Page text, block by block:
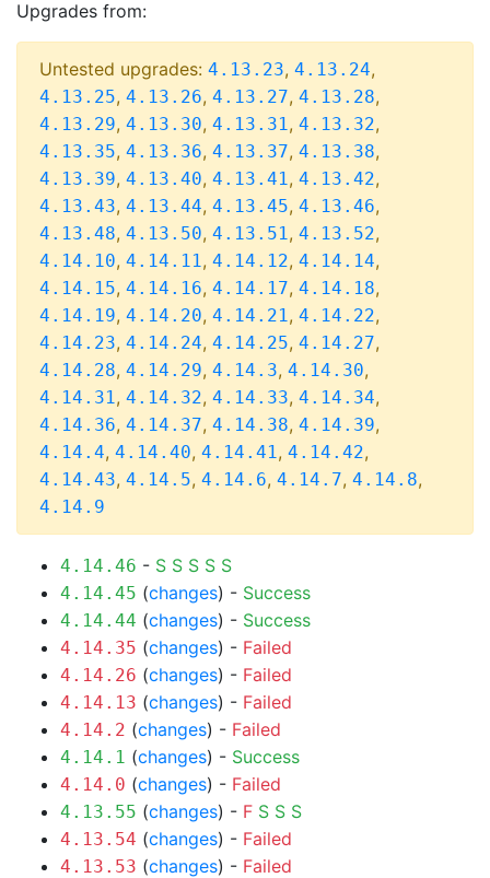
Upgrades from:
Untested upgrades: 4.13.23, 4.13.24,
4.13.25, 4.13.26, 4.13.27, 4.13.28,
4.13.29, 4.13.30, 4.13.31, 4.13.32,
4.13.35, 4.13.36, 4.13.37, 4.13.38,
4.13.39, 4.13.40, 4.13.41, 4.13.42,
4.13.43, 4.13.44, 4.13.45, 4.13.46,
4.13.48, 4.13.50, 4.13.51, 4.13.52,
4.14.10, 4.14.11, 4.14.12, 4.14.14,
4.14.15, 4.14.16, 4.14.17, 4.14.18,
4.14.19, 4.14.20, 4.14.21, 4.14.22,
4.14.23, 4.14.24, 4.14.25, 4.14.27,
4.14.28, 4.14.29, 4.14.3, 4.14.30,
4.14.31, 4.14.32, 4.14.33, 4.14.34,
4.14.36, 4.14.37, 4.14.38, 4.14.39,
4.14.4, 4.14.40, 4.14.41, 4.14.42,
4.14.43, 4.14.5, 4.14.6, 4.14.7, 4.14.8,
4.14.9
4.14.46 - S S S S S
4.14.45 (changes) - Success
4.14.44 (changes) - Success
4.14.35 (changes) - Failed
4.14.26 (changes) - Failed
4.14.13 (changes) - Failed
4.14.2 (changes) - Failed
4.14.1 (changes) - Success
4.14.0 (changes) - Failed
4.13.55 (changes) - F S S S
4.13.54 (changes) - Failed
4.13.53 (changes) - Failed